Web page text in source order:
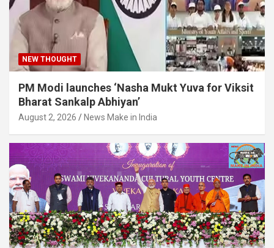
NEW THOUGHT
PM Modi launches ‘Nasha Mukt Yuva for Viksit
Bharat Sankalp Abhiyan’
August 2, 2026 News Make in India